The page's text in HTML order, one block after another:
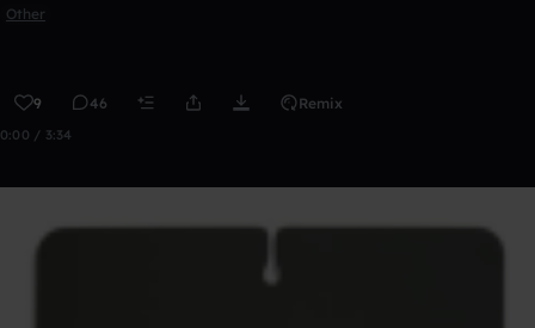
Other
9 46 Remix
0:00 / 3:34